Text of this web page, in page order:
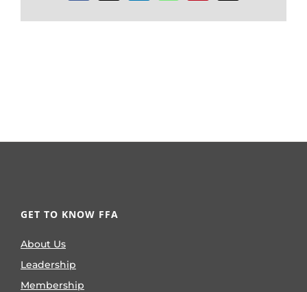
GET TO KNOW FFA
About Us
Leadership
Membership